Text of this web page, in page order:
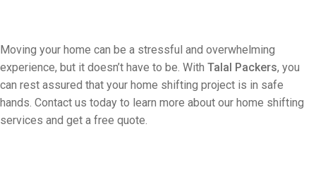
Moving your home can be a stressful and overwhelming
experience, but it doesn’t have to be. With Talal Packers, you
can rest assured that your home shifting project is in safe
hands. Contact us today to learn more about our home shifting
services and get a free quote.